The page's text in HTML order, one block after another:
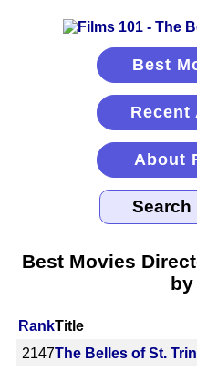
Best
About
Best Movies
RankTitle
2147The Belles of St.